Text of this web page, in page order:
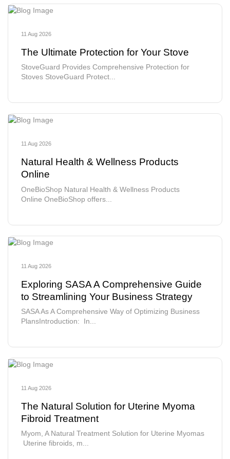
11 Aug 2026
The Ultimate Protection for Your Stove
StoveGuard Provides Comprehensive Protection for
Stoves StoveGuard Protect...
11 Aug 2026
Natural Health & Wellness Products
Online
OneBioShop Natural Health & Wellness Products
Online OneBioShop offers...
11 Aug 2026
Exploring SASA A Comprehensive Guide
to Streamlining Your Business Strategy
SASA As A Comprehensive Way of Optimizing Business
PlansIntroduction: In...
11 Aug 2026
The Natural Solution for Uterine Myoma
Fibroid Treatment
Myom, A Natural Treatment Solution for Uterine Myomas
Uterine fibroids, m...